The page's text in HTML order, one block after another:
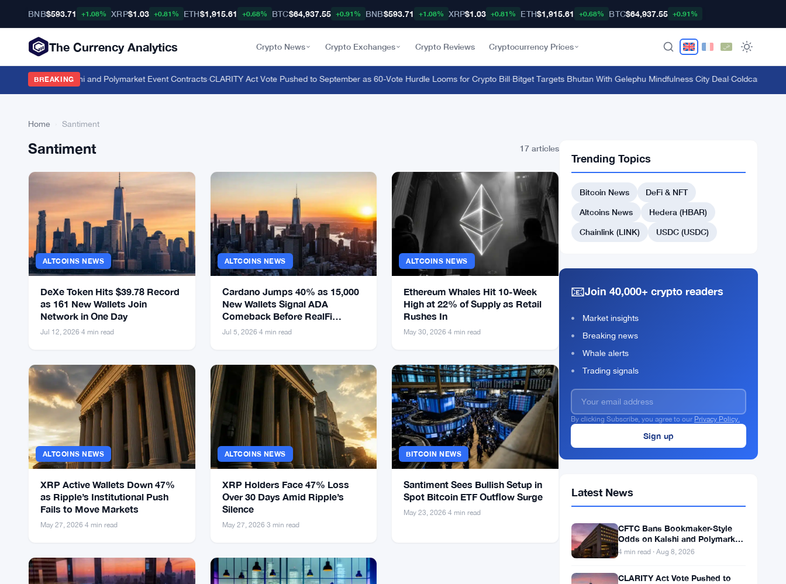
BNB$593.71 +1.08% XRP$1.03 +0.81% ETH$1,915.61 +0.68% BTC$64,937.55 +0.91% BNB$593.71 +1.08% XRP$1.03 +0.81% ETH$1,915.61 +0.68% BTC$64,937.55 +0.91%
The Currency Analytics Crypto News Crypto Exchanges Crypto Reviews Cryptocurrency Prices
BREAKING
Odds on Kalshi and Polymarket Event Contracts·CLARITY Act Vote Pushed to September as 60-Vote Hurdle Looms for Crypto Bill·Bitget Targets Bhutan With Gelephu Mindfulness City Deal·Coldcard
Home Santiment
Santiment 17 articles
ALTCOINS NEWS
DeXe Token Hits $39.78 Record
as 161 New Wallets Join
Network in One Day
Jul 12, 2026 4 min read
ALTCOINS NEWS
Cardano Jumps 40% as 15,000
New Wallets Signal ADA
Comeback Before RealFi
Launch
Jul 5, 2026 4 min read
ALTCOINS NEWS
Ethereum Whales Hit 10-Week
High at 22% of Supply as Retail
Rushes In
May 30, 2026 ·4 min read
ALTCOINS NEWS
XRP Active Wallets Down 47%
as Ripple’s Institutional Push
Fails to Move Markets
May 27, 2026 4 min read
ALTCOINS NEWS
XRP Holders Face 47% Loss
Over 30 Days Amid Ripple’s
Silence
May 27, 2026 3 min read
BITCOIN NEWS
Santiment Sees Bullish Setup in
Spot Bitcoin ETF Outflow Surge
May 23, 2026 ·4 min read
Trending Topics
Bitcoin News
DeFi & NFT
Altcoins News
Hedera (HBAR)
Chainlink (LINK)
USDC (USDC)
📧Join 40,000+ crypto readers
Market insights
Breaking news
Whale alerts
Trading signals
By clicking Subscribe, you agree to our Privacy Policy.
Latest News
CFTC Bans Bookmaker-Style
Odds on Kalshi and Polymarket
Event Contracts
4 min read · Aug 8, 2026
CLARITY Act Vote Pushed to